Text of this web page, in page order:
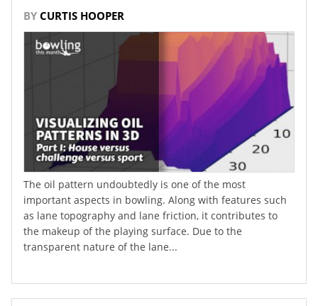
BY CURTIS HOOPER
The oil pattern undoubtedly is one of the most
important aspects in bowling. Along with features such
as lane topography and lane friction, it contributes to
the makeup of the playing surface. Due to the
transparent nature of the lane...